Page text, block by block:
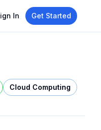
In Get Started
Cloud Computing